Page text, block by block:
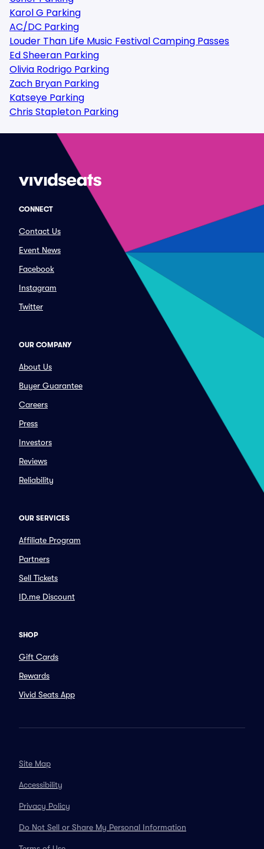
Karol G Parking
AC/DC Parking
Louder Than Life Music Festival Camping Passes
Ed Sheeran Parking
Olivia Rodrigo Parking
Zach Bryan Parking
Katseye Parking
Chris Stapleton Parking
CONNECT
Contact Us
Event News
Facebook
Instagram
Twitter
OUR COMPANY
About Us
Buyer Guarantee
Careers
Press
Investors
Reviews
Reliability
OUR SERVICES
Affiliate Program
Partners
Sell Tickets
ID.me Discount
SHOP
Gift Cards
Rewards
Vivid Seats App
Site Map
Accessibility
Privacy Policy
Do Not Sell or Share My Personal Information